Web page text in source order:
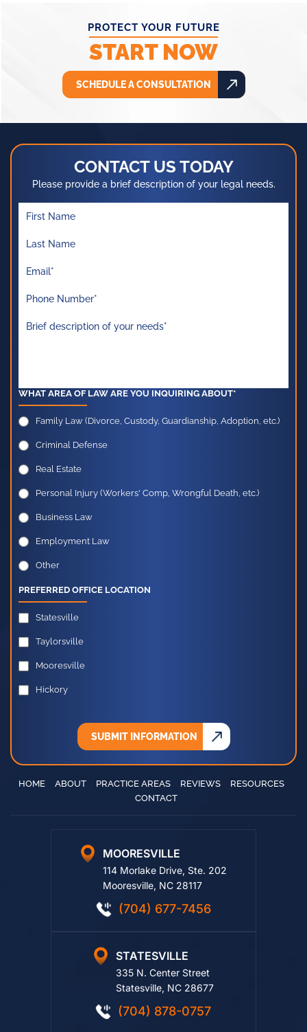
PROTECT YOUR FUTURE
START NOW
SCHEDULE A CONSULTATION
CONTACT US TODAY
Please provide a brief description of your legal needs.
WHAT AREA OF LAW ARE YOU INQUIRING ABOUT*
Family Law (Divorce, Custody, Guardianship, Adoption, etc.)
Criminal Defense
Real Estate
Personal Injury (Workers' Comp, Wrongful Death, etc.)
Business Law
Employment Law
Other
PREFERRED OFFICE LOCATION
Statesville
Taylorsville
Mooresville
Hickory
SUBMIT INFORMATION
HOME ABOUT PRACTICE AREAS REVIEWS
RESOURCES
CONTACT
MOORESVILLE
114 Morlake Drive, Ste. 202
Mooresville, NC 28117
(704) 677-7456
STATESVILLE
335 N. Center Street
Statesville, NC 28677
(704) 878-0757